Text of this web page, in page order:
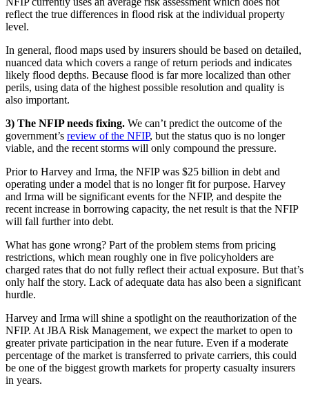
reflect the true differences in flood risk at the individual property
level.
In general, flood maps used by insurers should be based on detailed,
nuanced data which covers a range of return periods and indicates
likely flood depths. Because flood is far more localized than other
perils, using data of the highest possible resolution and quality is
also important.
3) The NFIP needs fixing. We can’t predict the outcome of the
government’s review of the NFIP, but the status quo is no longer
viable, and the recent storms will only compound the pressure.
Prior to Harvey and Irma, the NFIP was $25 billion in debt and
operating under a model that is no longer fit for purpose. Harvey
and Irma will be significant events for the NFIP, and despite the
recent increase in borrowing capacity, the net result is that the NFIP
will fall further into debt.
What has gone wrong? Part of the problem stems from pricing
restrictions, which mean roughly one in five policyholders are
charged rates that do not fully reflect their actual exposure. But that’s
only half the story. Lack of adequate data has also been a significant
hurdle.
Harvey and Irma will shine a spotlight on the reauthorization of the
NFIP. At JBA Risk Management, we expect the market to open to
greater private participation in the near future. Even if a moderate
percentage of the market is transferred to private carriers, this could
be one of the biggest growth markets for property casualty insurers
in years.